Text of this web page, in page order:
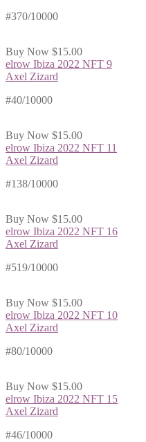
#370/10000
Buy Now $15.00
elrow Ibiza 2022 NFT 9
Axel Zizard
#40/10000
Buy Now $15.00
elrow Ibiza 2022 NFT 11
Axel Zizard
#138/10000
Buy Now $15.00
elrow Ibiza 2022 NFT 16
Axel Zizard
#519/10000
Buy Now $15.00
elrow Ibiza 2022 NFT 10
Axel Zizard
#80/10000
Buy Now $15.00
elrow Ibiza 2022 NFT 15
Axel Zizard
#46/10000